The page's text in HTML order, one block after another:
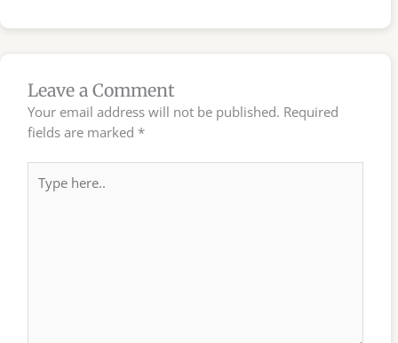
Leave a Comment
Your email address will not be published. Required
fields are marked *
here..